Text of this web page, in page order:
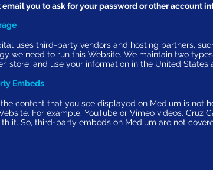
email you to ask for your password or other account
uses third-party vendors and hosting partners,
we need to run this Website. We maintain two
store, and use your information in the United
Embeds
content that you see displayed on Medium is not
For example: YouTube or Vimeo videos.
it. So, third-party embeds on Medium are not